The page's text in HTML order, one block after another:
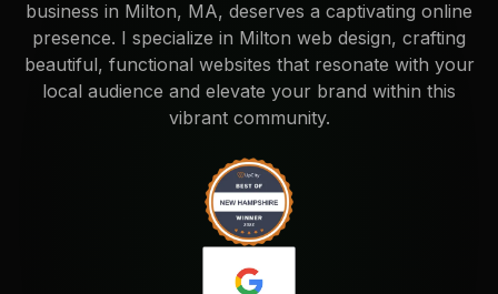
business in Milton, MA, deserves a captivating online
presence. I specialize in Milton web design, crafting
beautiful, functional websites that resonate with your
local audience and elevate your brand within this
vibrant community.